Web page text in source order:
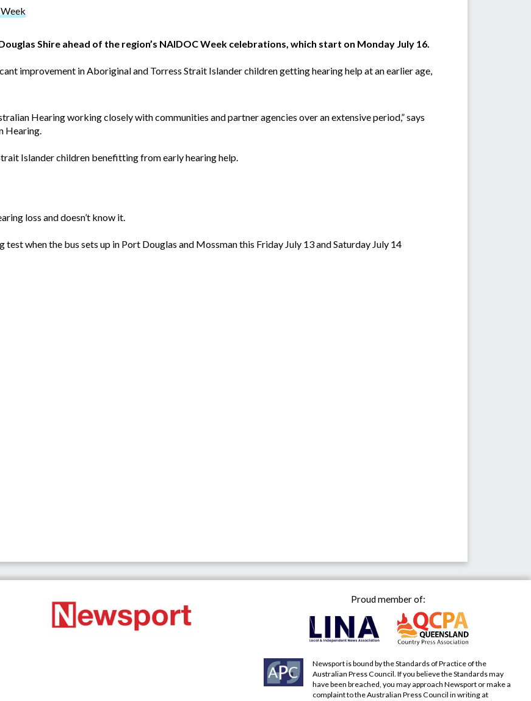
Shire ahead of the region’s NAIDOC Week celebrations, which start on Monday July 16.
improvement in Aboriginal and Torress Strait Islander children getting hearing help at an earlier age,
Hearing working closely with communities and partner agencies over an extensive period,” says
Hearing.
Islander children benefitting from early hearing help.
loss and doesn’t know it.
test when the bus sets up in Port Douglas and Mossman this Friday July 13 and Saturday July 14
Proud member of:
Newsport is bound by the Standards of Practice of the
Australian Press Council. If you believe the Standards may
have been breached, you may approach Newsport or make a
complaint to the Australian Press Council in writing at